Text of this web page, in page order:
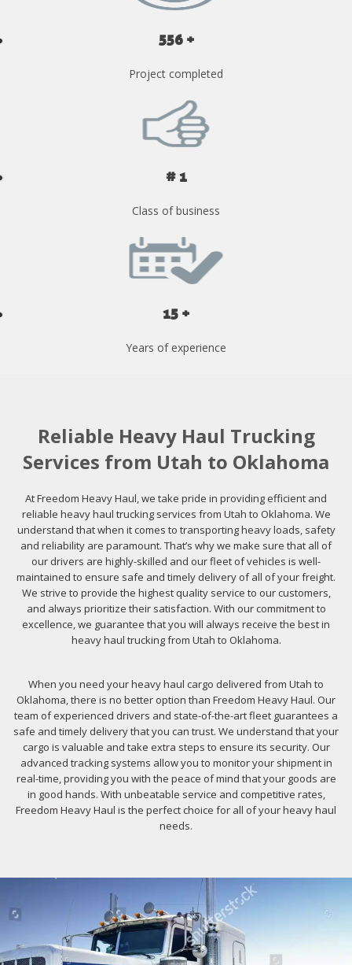
556 +
Project completed
# 1
Class of business
15 +
Years of experience
Reliable Heavy Haul Trucking
Services from Utah to Oklahoma
At Freedom Heavy Haul, we take pride in providing efficient and
reliable heavy haul trucking services from Utah to Oklahoma. We
understand that when it comes to transporting heavy loads, safety
and reliability are paramount. That’s why we make sure that all of
our drivers are highly-skilled and our fleet of vehicles is well-
maintained to ensure safe and timely delivery of all of your freight.
We strive to provide the highest quality service to our customers,
and always prioritize their satisfaction. With our commitment to
excellence, we guarantee that you will always receive the best in
heavy haul trucking from Utah to Oklahoma.
When you need your heavy haul cargo delivered from Utah to
Oklahoma, there is no better option than Freedom Heavy Haul. Our
team of experienced drivers and state-of-the-art fleet guarantees a
safe and timely delivery that you can trust. We understand that your
cargo is valuable and take extra steps to ensure its security. Our
advanced tracking systems allow you to monitor your shipment in
real-time, providing you with the peace of mind that your goods are
in good hands. With unbeatable service and competitive rates,
Freedom Heavy Haul is the perfect choice for all of your heavy haul
needs.